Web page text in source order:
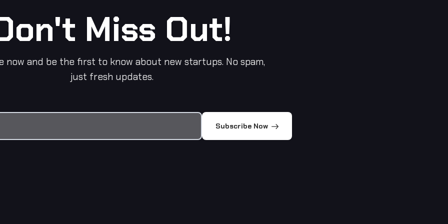
Miss Out!
now and be the first to know about new startups. No spam,
just fresh updates.
Subscribe Now